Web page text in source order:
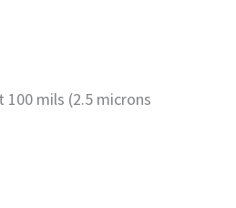
mils (2.5 microns